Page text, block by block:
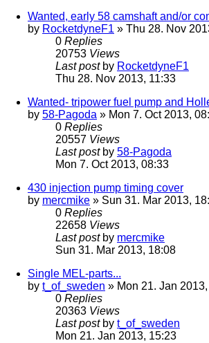
Wanted, early 58 camshaft and/or
by RocketdyneF1 » Thu 28. Nov
0 Replies
20753 Views
Last post by RocketdyneF1
Thu 28. Nov 2013, 11:33
Wanted- tripower fuel pump and
by 58-Pagoda » Mon 7. Oct 2013,
0 Replies
20557 Views
Last post by 58-Pagoda
Mon 7. Oct 2013, 08:33
430 injection pump timing cover
by mercmike » Sun 31. Mar 2013,
0 Replies
22658 Views
Last post by mercmike
Sun 31. Mar 2013, 18:08
Single MEL-parts...
by t_of_sweden » Mon 21. Jan
0 Replies
20363 Views
Last post by t_of_sweden
Mon 21. Jan 2013, 15:23